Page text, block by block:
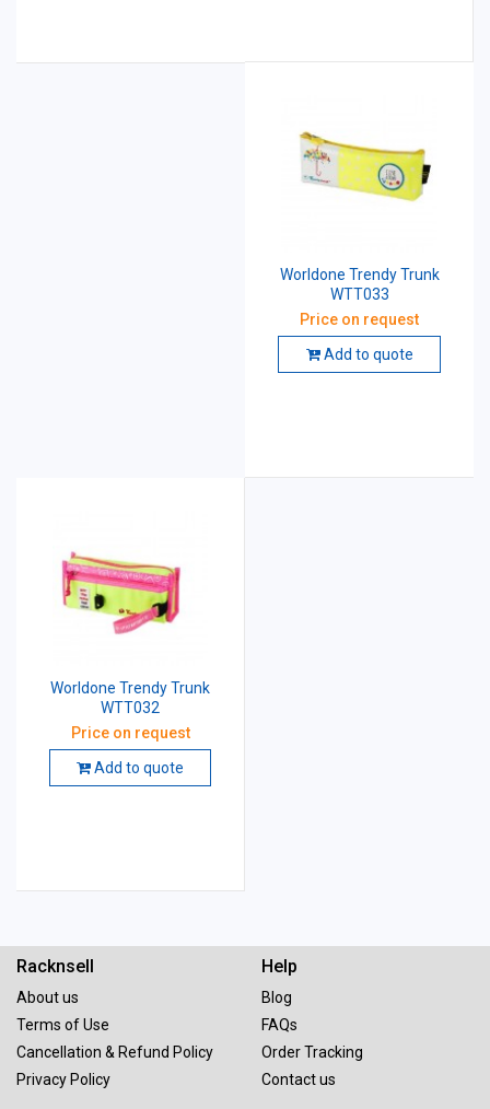
Worldone Trendy Trunk
WTT033
Price on request
Add to quote
Worldone Trendy Trunk
WTT032
Price on request
Add to quote
Racknsell
About us
Terms of Use
Cancellation & Refund Policy
Privacy Policy
Help
Blog
FAQs
Order Tracking
Contact us